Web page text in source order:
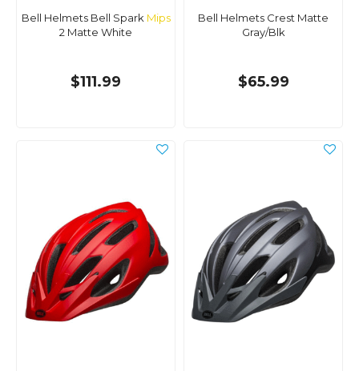
Bell Helmets Bell Spark Mips
2 Matte White
$111.99
Bell Helmets Crest Matte
Gray/Blk
$65.99